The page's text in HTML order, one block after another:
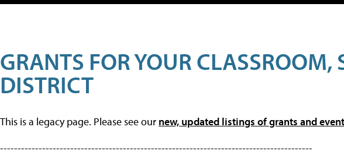
GRANTS FOR YOUR CLASSROOM,
DISTRICT
This is a legacy page. Please see our new, updated listings of grants and
-----------------------------------------------------------------------------------------